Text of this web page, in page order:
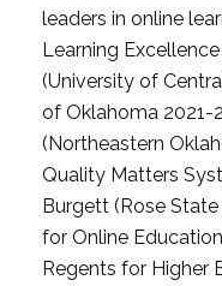
leaders in online
Learning
(University of
of Oklahoma 2021-
(Northeastern
Quality Matters
Burgett (Rose
for Online
Regents for Higher